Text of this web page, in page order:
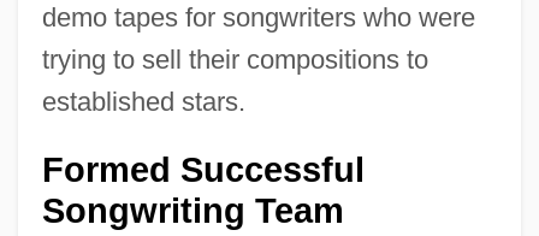
demo tapes for songwriters who were
trying to sell their compositions to
established stars.
Formed Successful
Songwriting Team